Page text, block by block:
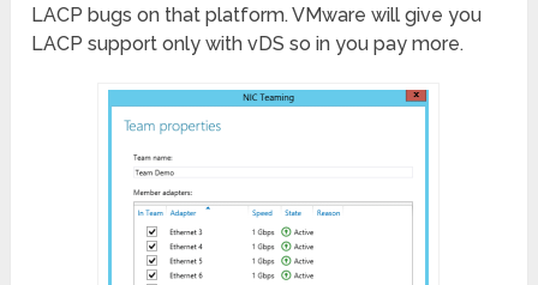
LACP bugs on that platform. VMware will give you
LACP support only with vDS so in you pay more.